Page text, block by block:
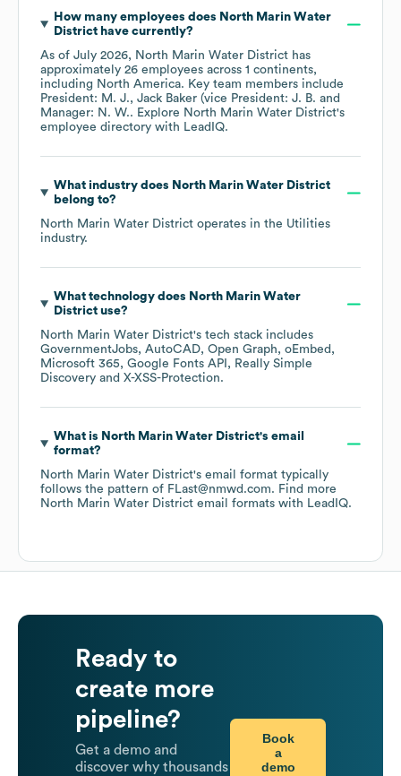
How many employees does North Marin Water
Districthave currently?
As of July 2026, North Marin Water District has
approximately 26 employees across 1 continents,
including North America. Key team members include
President: M. J.
Jack Baker (vice President: J. B.
Manager: N. W.. Explore North Marin Water District's
employee directory with LeadIQ.
What industry does North Marin Water District
belong to?
North Marin Water District operates in the Utilities
industry.
What technology does North Marin Water
Districtuse?
North Marin Water District's tech stack includes
GovernmentJobs AutoCAD Open Graph
oEmbed
Microsoft 365
Google Fonts API
Really Simple
Discovery
X-XSS-Protection.
What is North Marin Water District's email
format?
North Marin Water District's email format typically
follows the pattern of FLast@nmwd.com. Find more
North Marin Water District email formats with LeadIQ.
Ready to
create more
pipeline?
Get a demo and
discover why thousands
Book
a
demo